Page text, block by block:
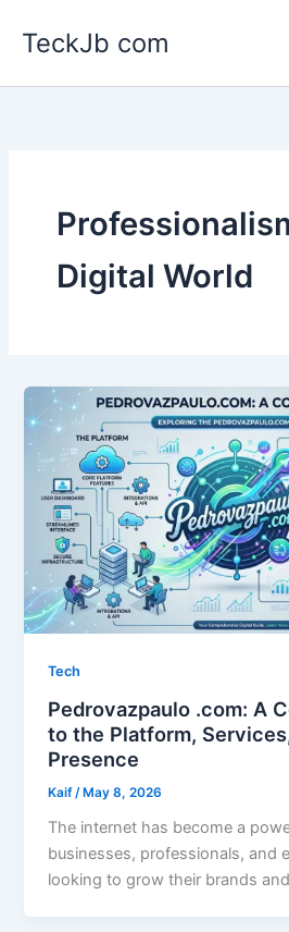
TeckJb com
Digital World
Tech
Pedrovazpaulo .com: A
to the Platform,
Presence
Kaif /May 8, 2026
The internet has become a
businesses, professionals, and
looking to grow their brands